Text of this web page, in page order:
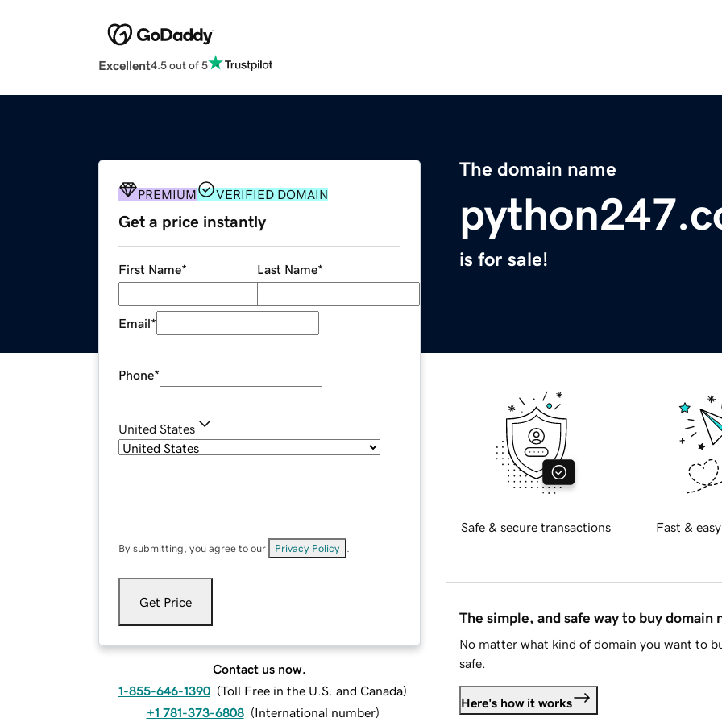
Excellent4.5 out of 5
The domain name
is for sale!
PREMIUM VERIFIED DOMAIN
Get a price instantly
First Name* Last Name*
Email*
Phone*
United States
By submitting, you agree to our Privacy Policy
Get Price
Contact us now.
1-855-646-1390 (Toll Free in the U.S. and Canada)
+1 781-373-6808 (International number)
Safe & secure transactions Fast &
The simple, and safe way to buy domain
No matter what kind of domain you want to
safe.
Here's how it works